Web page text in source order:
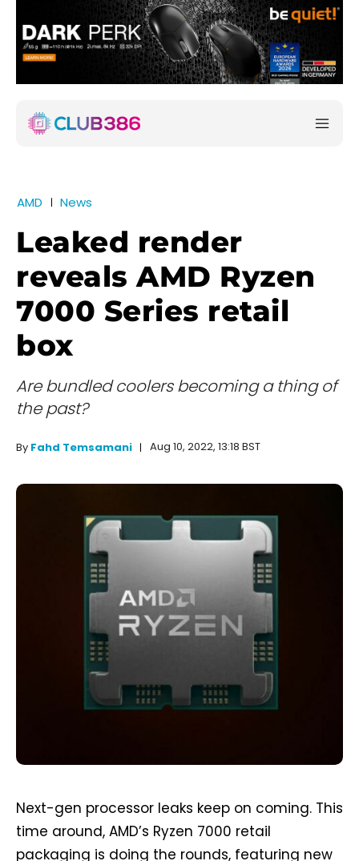
AMD News
Leaked render
reveals AMD Ryzen
7000 Series retail
box
Are bundled coolers becoming a thing of
the past?
By Fahd Temsamani Aug 10, 2022, 13:18 BST
Next-gen processor leaks keep on coming. This
time around, AMD’s Ryzen 7000 retail
packaging is doing the rounds, featuring new